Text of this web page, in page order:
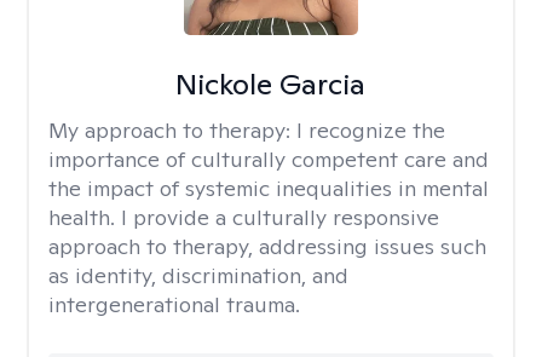
Nickole Garcia
My approach to therapy: I recognize the
importance of culturally competent care and
the impact of systemic inequalities in mental
health. I provide a culturally responsive
approach to therapy, addressing issues such
as identity, discrimination, and
intergenerational trauma.